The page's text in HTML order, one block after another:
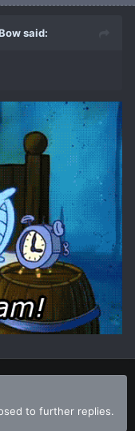
said:
to further replies.